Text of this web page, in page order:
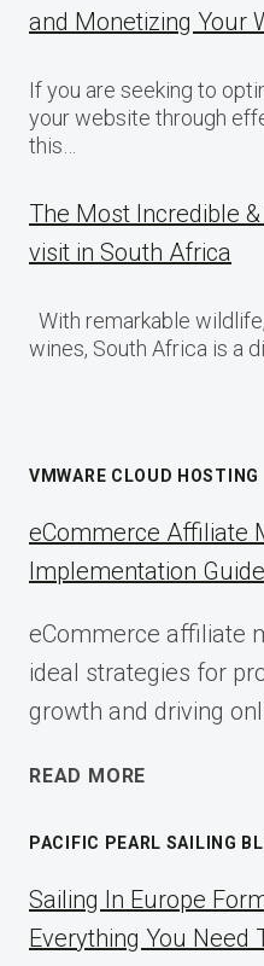
and Monetizing Your
If you are seeking to
your website through
this…
The Most Incredible
visit in South Africa
With remarkable
wines, South Africa is a
VMWARE CLOUD HOSTING
eCommerce Affiliate
Implementation
eCommerce affiliate
ideal strategies for
growth and driving
READ MORE
COMPLETE
GUIDE
PACIFIC PEARL SAILING
Sailing In Europe
Everything You Need